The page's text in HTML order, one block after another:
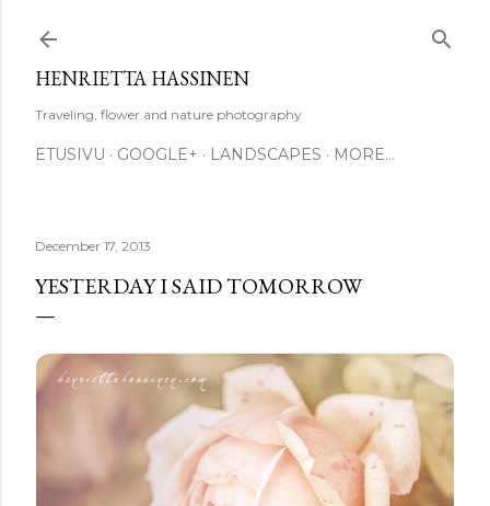
HENRIETTA HASSINEN
Traveling, flower and nature photography
ETUSIVU GOOGLE+ LANDSCAPES MORE…
December 17, 2013
YESTERDAY I SAID TOMORROW